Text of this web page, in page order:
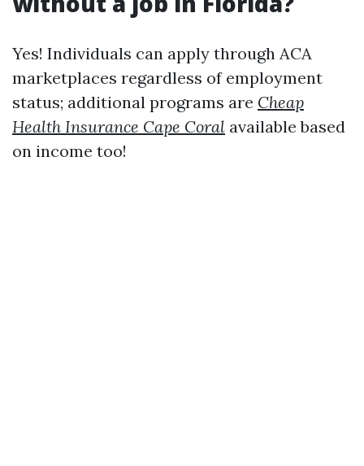
Yes! Individuals can apply through ACA
marketplaces regardless of employment
status; additional programs are Cheap
Health Insurance Cape Coral available based
on income too!